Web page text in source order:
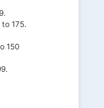
175.
150